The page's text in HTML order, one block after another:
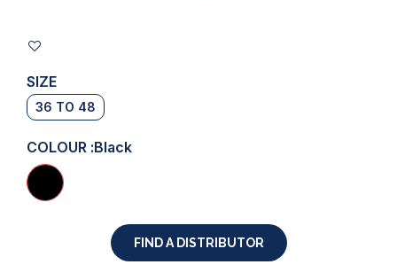
SIZE
36 TO 48
COLOUR :Black
FIND A DISTRIBUTOR